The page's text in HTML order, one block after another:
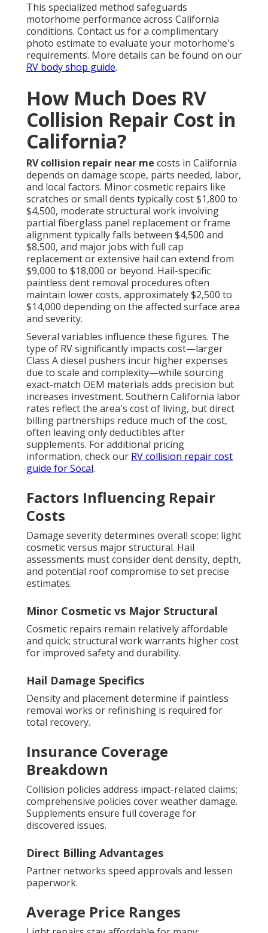
This specialized method safeguards
motorhome performance across California
conditions. Contact us for a complimentary
photo estimate to evaluate your motorhome's
requirements. More details can be found on our
RV body shop guide.
How Much Does RV
Collision Repair Cost in
California?
RV collision repair near me costs in California
depends on damage scope, parts needed, labor,
and local factors. Minor cosmetic repairs like
scratches or small dents typically cost $1,800 to
$4,500, moderate structural work involving
partial fiberglass panel replacement or frame
alignment typically falls between $4,500 and
$8,500, and major jobs with full cap
replacement or extensive hail can extend from
$9,000 to $18,000 or beyond. Hail-specific
paintless dent removal procedures often
maintain lower costs, approximately $2,500 to
$14,000 depending on the affected surface area
and severity.
Several variables influence these figures. The
type of RV significantly impacts cost—larger
Class A diesel pushers incur higher expenses
due to scale and complexity—while sourcing
exact-match OEM materials adds precision but
increases investment. Southern California labor
rates reflect the area's cost of living, but direct
billing partnerships reduce much of the cost,
often leaving only deductibles after
supplements. For additional pricing
information, check our RV collision repair cost
guide for Socal.
Factors Influencing Repair
Costs
Damage severity determines overall scope: light
cosmetic versus major structural. Hail
assessments must consider dent density, depth,
and potential roof compromise to set precise
estimates.
Minor Cosmetic vs Major Structural
Cosmetic repairs remain relatively affordable
and quick; structural work warrants higher cost
for improved safety and durability.
Hail Damage Specifics
Density and placement determine if paintless
removal works or refinishing is required for
total recovery.
Insurance Coverage
Breakdown
Collision policies address impact-related claims;
comprehensive policies cover weather damage.
Supplements ensure full coverage for
discovered issues.
Direct Billing Advantages
Partner networks speed approvals and lessen
paperwork.
Average Price Ranges